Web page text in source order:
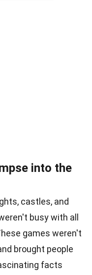
into the
castles, and
busy with all
games weren't
brought people
facts